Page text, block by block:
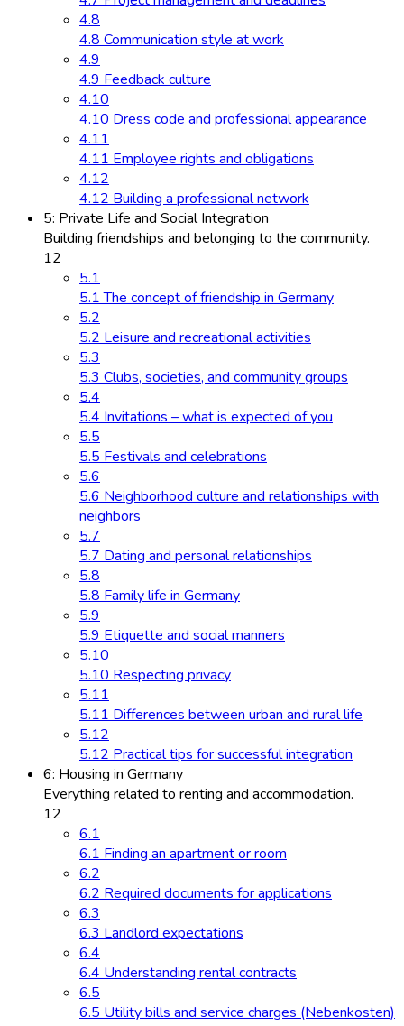
4.8
4.8 Communication style at work
4.9
4.9 Feedback culture
4.10
4.10 Dress code and professional appearance
4.11
4.11 Employee rights and obligations
4.12
4.12 Building a professional network
5: Private Life and Social Integration
Building friendships and belonging to the community.
12
5.1
5.1 The concept of friendship in Germany
5.2
5.2 Leisure and recreational activities
5.3
5.3 Clubs, societies, and community groups
5.4
5.4 Invitations – what is expected of you
5.5
5.5 Festivals and celebrations
5.6
5.6 Neighborhood culture and relationships with
neighbors
5.7
5.7 Dating and personal relationships
5.8
5.8 Family life in Germany
5.9
5.9 Etiquette and social manners
5.10
5.10 Respecting privacy
5.11
5.11 Differences between urban and rural life
5.12
5.12 Practical tips for successful integration
6: Housing in Germany
Everything related to renting and accommodation.
12
6.1
6.1 Finding an apartment or room
6.2
6.2 Required documents for applications
6.3
6.3 Landlord expectations
6.4
6.4 Understanding rental contracts
6.5
6.5 Utility bills and service charges (Nebenkosten)